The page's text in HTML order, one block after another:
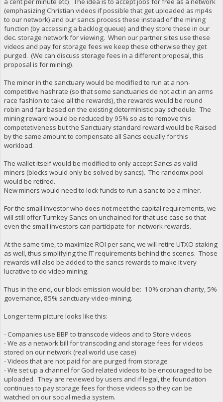
(emphasizing Christian videos if possible that get uploaded as mp4s
to our network) and our sancs process these instead of the mining
function (by accessing a backlog queue) and they store these in our
dec. storage network for viewing. When our partner sites use these
videos and pay for storage fees we keep these otherwise they get
purged. (We can discuss storage fees in a different proposal, this
proposal is for mining).
The miner in the sanctuary would be modified to run at a non-
competitive hashrate (so that some sanctuaries do not act in an arms
race fashion to take all the rewards), the rewards would be round
robin and fair based on the existing deterministic pay schedule. The
mining reward would be reduced by 95% so as to remove this
competetiveness but the Sanctuary standard reward would be Raised
by the same amount to compensate all Sancs equally for this
workload.
The wallet itself would be modified to only accept Sancs as valid
miners (blocks would only be solved by sancs). The randomx pool
would be retired.
New miners would need to lock funds to run a sanc to be a miner.
For the small investor who does not meet the capital requirements, we
will still offer Turnkey Sancs on unchained for that use case so that
even the small investors can participate for network rewards.
At the same time, to maximize ROI per sanc, we will retire UTXO staking
as well, thus simplifying the IT requirements behind the scenes. Those
rewards will also be added to the sancs rewards to make it very
lucrative to do video mining.
Thus in the end, our block emission would be: 10% orphan charity, 5%
governance, 85% sanctuary-video-mining.
Longer term picture looks like this:
- Companies use BBP to transcode videos and to Store videos
- We as a network bill for transcoding and storage fees for videos
stored on our network (real world use case)
- Videos that are not paid for are purged from storage
- We set up a channel for God related videos to be encouraged to be
uploaded. They are reviewed by users and if legal, the foundation
continues to pay storage fees for those videos so they can be
watched on our social media system.